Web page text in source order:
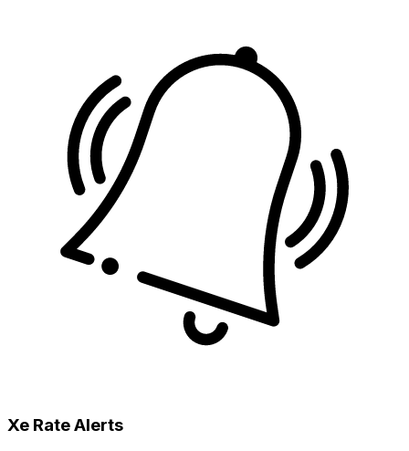
Xe Rate Alerts